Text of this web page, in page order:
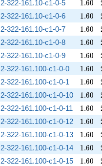
2-322-161.10-c1-0-5 1.60
1.60
2-322-161.10-c1-0-6 1.60
1.60
2-322-161.10-c1-0-7 1.60
1.60
2-322-161.10-c1-0-8 1.60
1.60
2-322-161.10-c1-0-9 1.60
1.60
2-322-161.100-c1-0-0 1.60
1.60
2-322-161.100-c1-0-1 1.60
1.60
2-322-161.100-c1-0-10 1.60
1.60
2-322-161.100-c1-0-11 1.60
1.60
2-322-161.100-c1-0-12 1.60
1.60
2-322-161.100-c1-0-13 1.60
1.60
2-322-161.100-c1-0-14 1.60
1.60
2-322-161.100-c1-0-15 1.60
1.60